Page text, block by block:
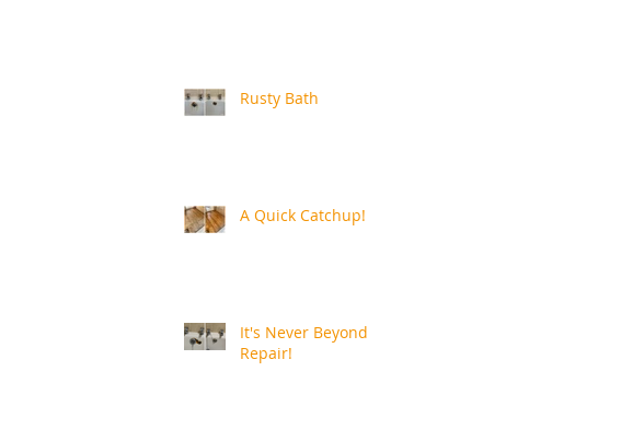
Rusty Bath
A Quick Catchup!
It's Never Beyond
Repair!